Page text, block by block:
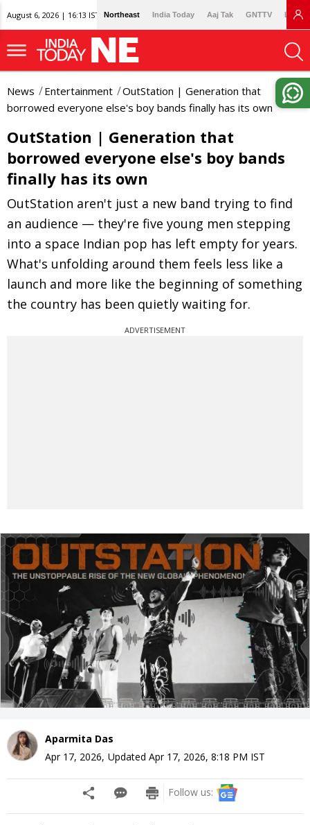
August 6, 2026 | 16:13 IST Northeast India Today Aaj Tak GNTTV
News Entertainment
OutStation | Generation that
borrowed everyone else's boy bands finally has its own
OutStation | Generation that
borrowed everyone else's boy bands
finally has its own
OutStation aren't just a new band trying to find
an audience — they're five young men stepping
into a space Indian pop has left empty for years.
What's unfolding around them feels less like a
launch and more like the beginning of something
the country has been quietly waiting for.
ADVERTISEMENT
Aparmita Das
Apr 17, 2026, Updated Apr 17, 2026, 8:18 PM IST
Follow us: